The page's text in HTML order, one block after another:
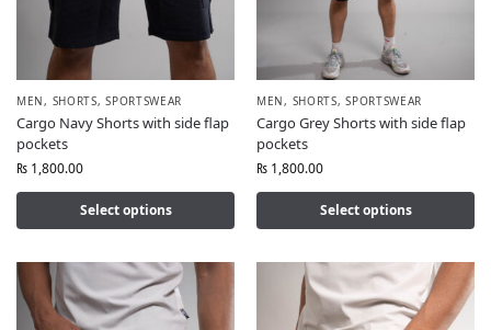
MEN, SHORTS,SPORTSWEAR
Cargo Navy Shorts with side flap
pockets
₨ 1,800.00
Select options
MEN, SHORTS,SPORTSWEAR
Cargo Grey Shorts with side flap
pockets
₨ 1,800.00
Select options